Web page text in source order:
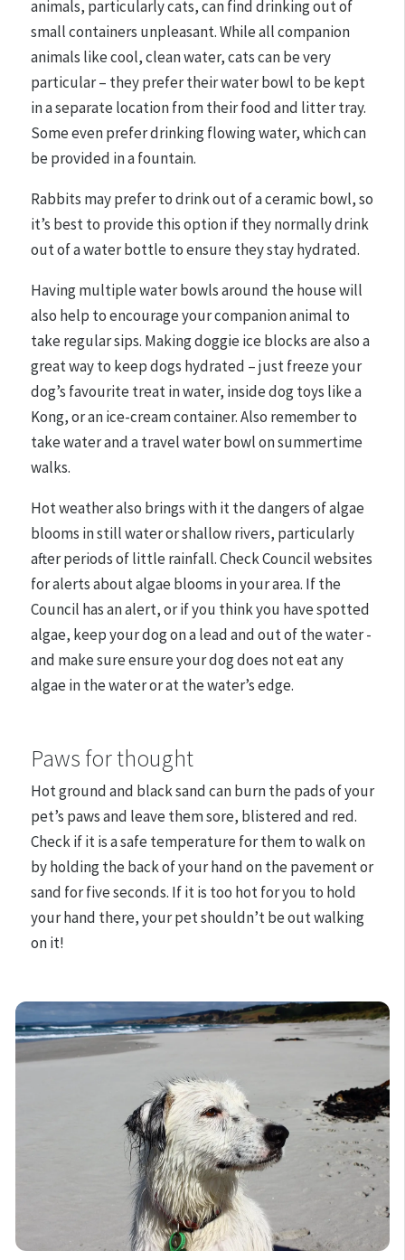
animals, particularly cats, can find drinking out of
small containers unpleasant. While all companion
animals like cool, clean water, cats can be very
particular – they prefer their water bowl to be kept
in a separate location from their food and litter tray.
Some even prefer drinking flowing water, which can
be provided in a fountain.
Rabbits may prefer to drink out of a ceramic bowl, so
it’s best to provide this option if they normally drink
out of a water bottle to ensure they stay hydrated.
Having multiple water bowls around the house will
also help to encourage your companion animal to
take regular sips. Making doggie ice blocks are also a
great way to keep dogs hydrated – just freeze your
dog’s favourite treat in water, inside dog toys like a
Kong, or an ice-cream container. Also remember to
take water and a travel water bowl on summertime
walks.
Hot weather also brings with it the dangers of algae
blooms in still water or shallow rivers, particularly
after periods of little rainfall. Check Council websites
for alerts about algae blooms in your area. If the
Council has an alert, or if you think you have spotted
algae, keep your dog on a lead and out of the water -
and make sureensure your dog does not eat any
algae in the water or at the water’s edge.
Paws for thought
Hot ground and black sand can burn the pads of your
pet’s paws and leave them sore, blistered and red.
Check if it is a safe temperature for them to walk on
by holding the back of your hand on the pavement or
sand for five seconds. If it is too hot for you to hold
your hand there, your pet shouldn’t be out walking
on it!